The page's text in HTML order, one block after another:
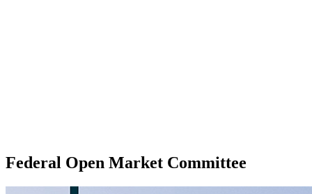
Federal Open Market Committee